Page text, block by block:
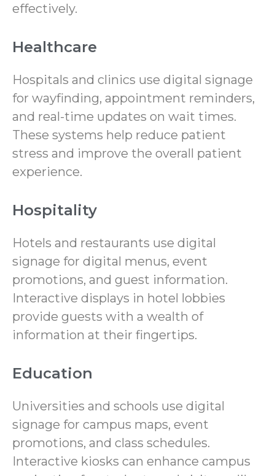
effectively.
Healthcare
Hospitals and clinics use digital signage
for wayfinding, appointment reminders,
and real-time updates on wait times.
These systems help reduce patient
stress and improve the overall patient
experience.
Hospitality
Hotels and restaurants use digital
signage for digital menus, event
promotions, and guest information.
Interactive displays in hotel lobbies
provide guests with a wealth of
information at their fingertips.
Education
Universities and schools use digital
signage for campus maps, event
promotions, and class schedules.
Interactive kiosks can enhance campus